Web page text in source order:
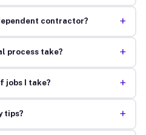
contractor? +
process take? +
jobs I take? +
tips? +